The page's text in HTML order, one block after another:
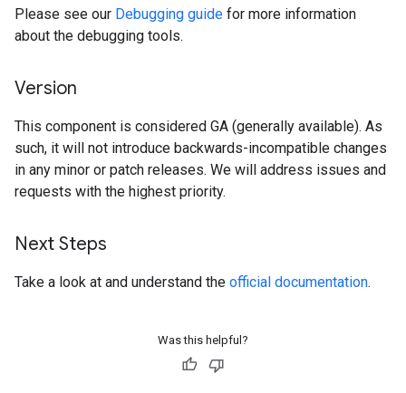
Please see our Debugging guide for more information
about the debugging tools.
Version
This component is considered GA (generally available). As
such, it will not introduce backwards-incompatible changes
in any minor or patch releases. We will address issues and
requests with the highest priority.
Next Steps
Take a look at and understand the official documentation.
Was this helpful?